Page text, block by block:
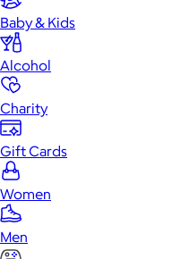
Baby & Kids
Alcohol
Charity
Gift Cards
Women
Men